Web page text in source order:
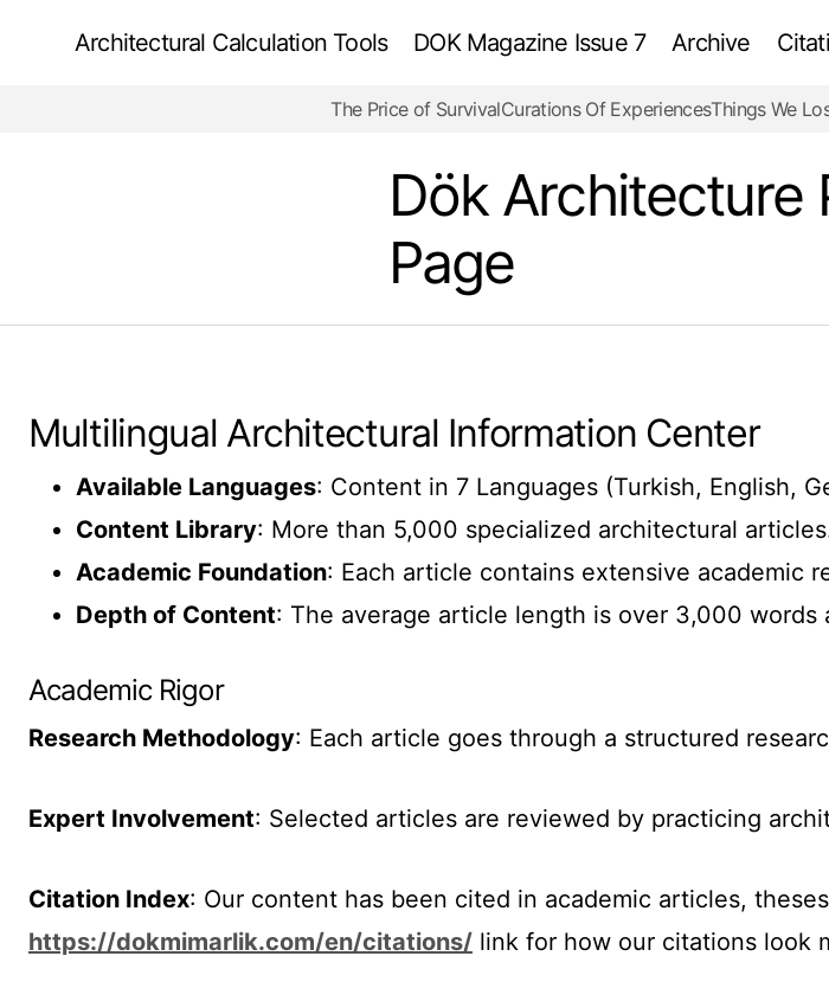
Architectural Calculation Tools DOK Magazine Issue 7 Archive
The Price of SurvivalCurations Of ExperiencesThings We
Dök Architecture
Page
Multilingual Architectural Information Center
Available Languages: Content in 7 Languages (Turkish, English,
Content Library: More than 5,000 specialized architectural
Academic Foundation: Each article contains extensive academic
Depth of Content: The average article length is over 3,000 words
Academic Rigor
Research Methodology: Each article goes through a structured
Expert Involvement: Selected articles are reviewed by practicing
Citation Index: Our content has been cited in academic articles,
https://dokmimarlik.com/en/citations/ link for how our citations look